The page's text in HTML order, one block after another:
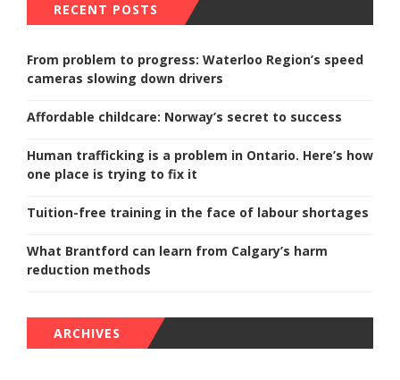
RECENT POSTS
From problem to progress: Waterloo Region’s speed
cameras slowing down drivers
Affordable childcare: Norway’s secret to success
Human trafficking is a problem in Ontario. Here’s how
one place is trying to fix it
Tuition-free training in the face of labour shortages
What Brantford can learn from Calgary’s harm
reduction methods
ARCHIVES